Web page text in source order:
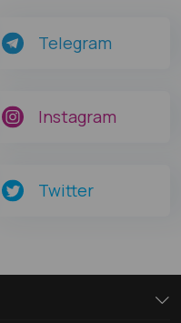
Telegram
Instagram
Twitter